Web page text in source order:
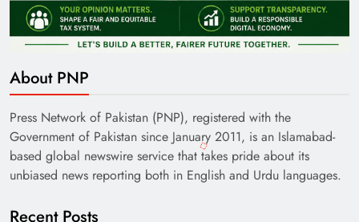
About PNP
Press Network of Pakistan (PNP), registered with the
Government of Pakistan since January 2011, is an Islamabad-
based global newswire service that takes pride about its
unbiased news reporting both in English and Urdu languages.
Recent Posts